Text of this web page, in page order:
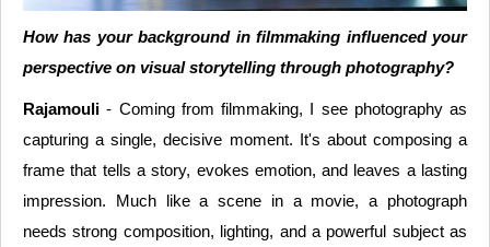
How has your background in filmmaking influenced your
perspective on visual storytelling through photography?
Rajamouli- Coming from filmmaking, I see photography as
capturing a single, decisive moment. It's about composing a
frame that tells a story, evokes emotion, and leaves a lasting
impression. Much like a scene in a movie, a photograph
needs strong composition, lighting, and a powerful subject as